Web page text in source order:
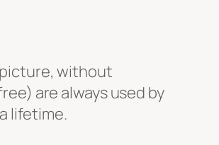
without
are always used by
lifetime.